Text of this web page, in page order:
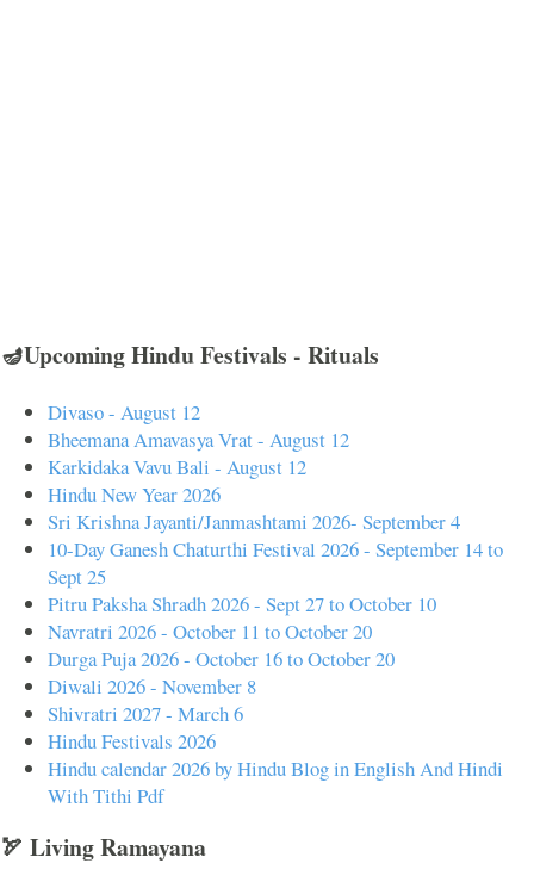
🪔Upcoming Hindu Festivals - Rituals
Divaso - August 12
Bheemana Amavasya Vrat - August 12
Karkidaka Vavu Bali - August 12
Hindu New Year 2026
Sri Krishna Jayanti/Janmashtami 2026- September 4
10-Day Ganesh Chaturthi Festival 2026 - September 14 to
Sept 25
Pitru Paksha Shradh 2026 - Sept 27 to October 10
Navratri 2026 - October 11 to October 20
Durga Puja 2026 - October 16 to October 20
Diwali 2026 - November 8
Shivratri 2027 - March 6
Hindu Festivals 2026
Hindu calendar 2026 by Hindu Blog in English And Hindi
With Tithi Pdf
🏹 Living Ramayana